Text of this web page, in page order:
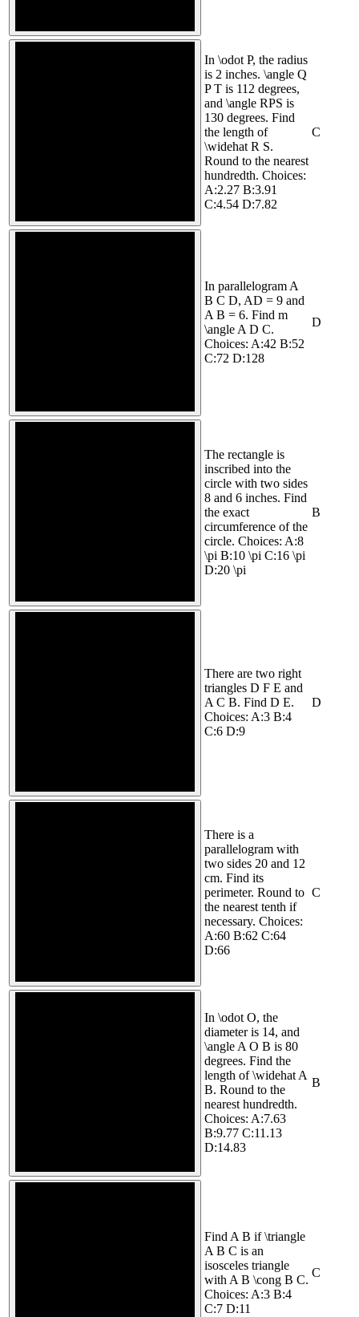
In \odot P, the radius
is 2 inches. \angle Q
P T is 112 degrees,
and \angle RPS is
130 degrees. Find
the length of
\widehat R S.
Round to the nearest
hundredth. Choices:
A:2.27 B:3.91
C:4.54 D:7.82
C
In parallelogram A
B C D, AD = 9 and
A B = 6. Find m
\angle A D C.
Choices: A:42 B:52
C:72 D:128
D
The rectangle is
inscribed into the
circle with two sides
8 and 6 inches. Find
the exact
circumference of the
circle. Choices: A:8
\pi B:10 \pi C:16 \pi
D:20 \pi
B
There are two right
triangles D F E and
A C B. Find D E.
Choices: A:3 B:4
C:6 D:9
D
There is a
parallelogram with
two sides 20 and 12
cm. Find its
perimeter. Round to
the nearest tenth if
necessary. Choices:
A:60 B:62 C:64
D:66
C
In \odot O, the
diameter is 14, and
\angle A O B is 80
degrees. Find the
length of \widehat A
B. Round to the
nearest hundredth.
Choices: A:7.63
B:9.77 C:11.13
D:14.83
B
Find A B if \triangle
A B C is an
isosceles triangle
with A B \cong B C.
Choices: A:3 B:4
C:7 D:11
C